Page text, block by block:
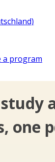
a program
one